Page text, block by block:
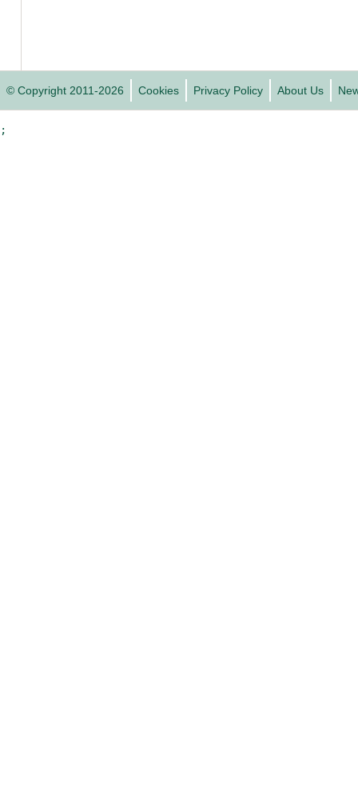
© Copyright 2011-2026 Cookies Privacy Policy About Us